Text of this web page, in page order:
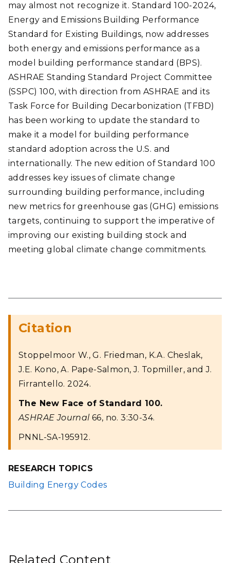
may almost not recognize it. Standard 100-2024,
Energy and Emissions Building Performance
Standard for Existing Buildings, now addresses
both energy and emissions performance as a
model building performance standard (BPS).
ASHRAE Standing Standard Project Committee
(SSPC) 100, with direction from ASHRAE and its
Task Force for Building Decarbonization (TFBD)
has been working to update the standard to
make it a model for building performance
standard adoption across the U.S. and
internationally. The new edition of Standard 100
addresses key issues of climate change
surrounding building performance, including
new metrics for greenhouse gas (GHG) emissions
targets, continuing to support the imperative of
improving our existing building stock and
meeting global climate change commitments.
Citation
Stoppelmoor W., G. Friedman, K.A. Cheslak,
J.E. Kono, A. Pape-Salmon, J. Topmiller, and J.
Firrantello. 2024.
The New Face of Standard 100.
ASHRAE Journal66, no. 3:30-34.
PNNL-SA-195912.
RESEARCH TOPICS
Building Energy Codes
Related Content